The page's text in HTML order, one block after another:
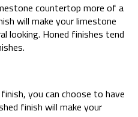
countertop more of a
will make your limestone
looking. Honed finishes tend
you can choose to have
finish will make your